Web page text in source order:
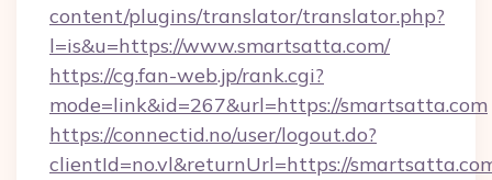
content/plugins/translator/translator.php?
l=is&u=https://www.smartsatta.com/
https://cg.fan-web.jp/rank.cgi?
mode=link&id=267&url=https://smartsatta.com
https://connectid.no/user/logout.do?
clientId=no.vl&returnUrl=https://